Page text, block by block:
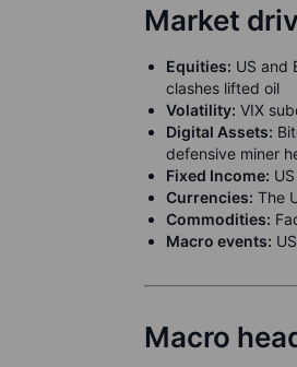
Market
Equities: US and
clashes lifted oil
Volatility: VIX
Digital Assets:
defensive miner
Fixed Income:
Currencies: The
Commodities:
Macro events:
Macro